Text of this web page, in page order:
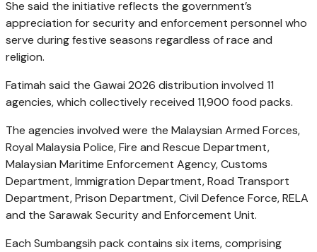
She said the initiative reflects the government’s
appreciation for security and enforcement personnel who
serve during festive seasons regardless of race and
religion.
Fatimah said the Gawai 2026 distribution involved 11
agencies, which collectively received 11,900 food packs.
The agencies involved were the Malaysian Armed Forces,
Royal Malaysia Police, Fire and Rescue Department,
Malaysian Maritime Enforcement Agency, Customs
Department, Immigration Department, Road Transport
Department, Prison Department, Civil Defence Force, RELA
and the Sarawak Security and Enforcement Unit.
Each Sumbangsih pack contains six items, comprising